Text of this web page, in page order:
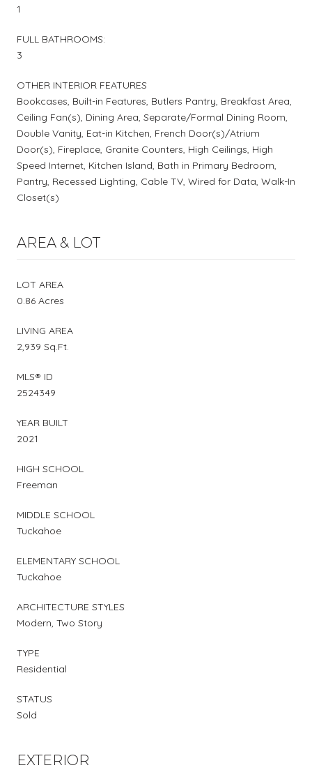
1
FULL BATHROOMS:
3
OTHER INTERIOR FEATURES
Bookcases, Built-in Features, Butlers Pantry, Breakfast Area,
Ceiling Fan(s), Dining Area, Separate/Formal Dining Room,
Double Vanity, Eat-in Kitchen, French Door(s)/Atrium
Door(s), Fireplace, Granite Counters, High Ceilings, High
Speed Internet, Kitchen Island, Bath in Primary Bedroom,
Pantry, Recessed Lighting, Cable TV, Wired for Data, Walk-In
Closet(s)
AREA & LOT
LOT AREA
0.86 Acres
LIVING AREA
2,939 Sq.Ft.
MLS® ID
2524349
YEAR BUILT
2021
HIGH SCHOOL
Freeman
MIDDLE SCHOOL
Tuckahoe
ELEMENTARY SCHOOL
Tuckahoe
ARCHITECTURE STYLES
Modern, Two Story
TYPE
Residential
STATUS
Sold
EXTERIOR